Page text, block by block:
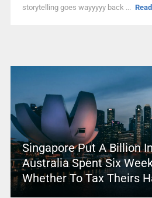
storytelling goes wayyyyy back ...
Singapore Put A Billion
Australia Spent Six
Whether To Tax Theirs